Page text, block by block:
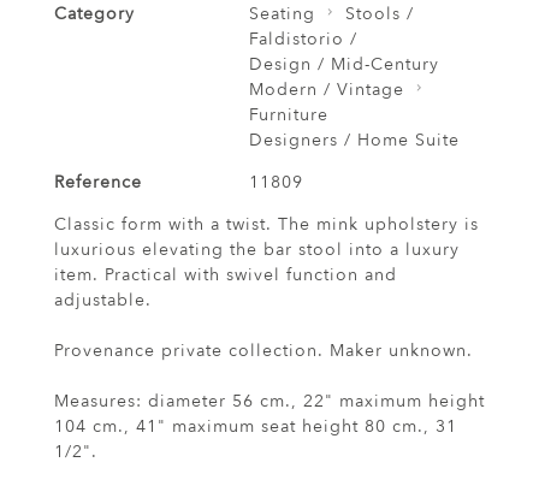
Category
Seating
Stools /
Faldistorio /
Design / Mid-Century
Modern / Vintage
Furniture
Designers / Home Suite
Reference
11809
Classic form with a twist. The mink upholstery is
luxurious elevating the bar stool into a luxury
item. Practical with swivel function and
adjustable.
Provenance private collection. Maker unknown.
Measures: diameter 56 cm., 22" maximum height
104 cm., 41" maximum seat height 80 cm., 31
1/2".